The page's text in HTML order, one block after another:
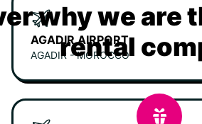
AGADIR AIRPORT
AGADIR - MOROCCO
why we are
rental